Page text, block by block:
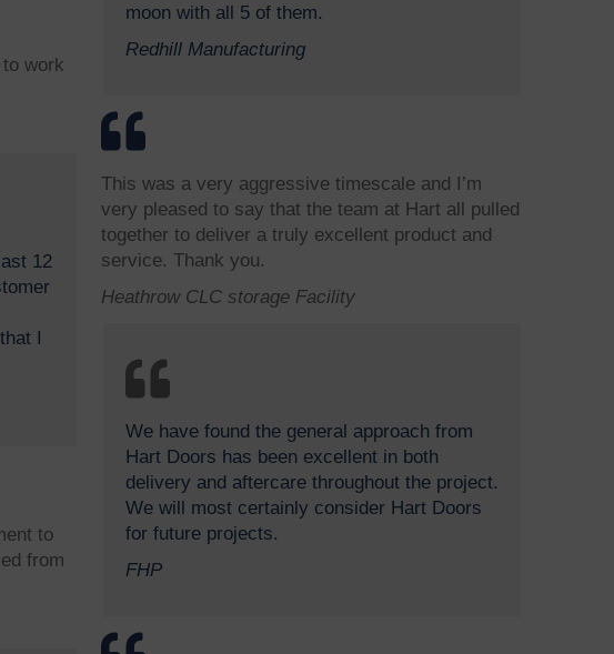
work
12
I
to
from
moon with all 5 of them.
Redhill Manufacturing
This was a very aggressive timescale and I’m
very pleased to say that the team at Hart all pulled
together to deliver a truly excellent product and
service. Thank you.
Heathrow CLC storage Facility
We have found the general approach from
Hart Doors has been excellent in both
delivery and aftercare throughout the project.
We will most certainly consider Hart Doors
for future projects.
FHP